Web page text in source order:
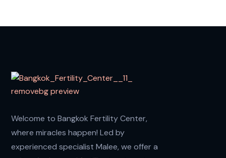
Welcome to Bangkok Fertility Center,
where miracles happen! Led by
experienced specialist Malee, we offer a